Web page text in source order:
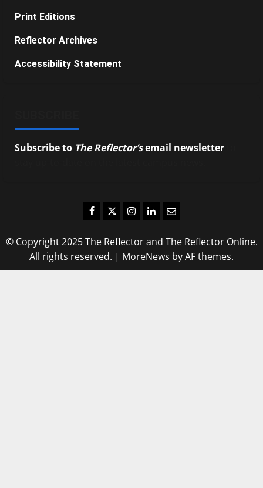
Print Editions
Reflector Archives
Accessibility Statement
Subscribe to The Reflector’semail newsletter
Facebook
TwitterInstagram
LinkedIn
Email
© Copyright 2025 The Reflector and The Reflector Online.
All rights reserved. | MoreNews by AF themes.